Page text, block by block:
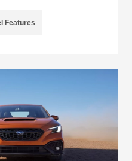
Features